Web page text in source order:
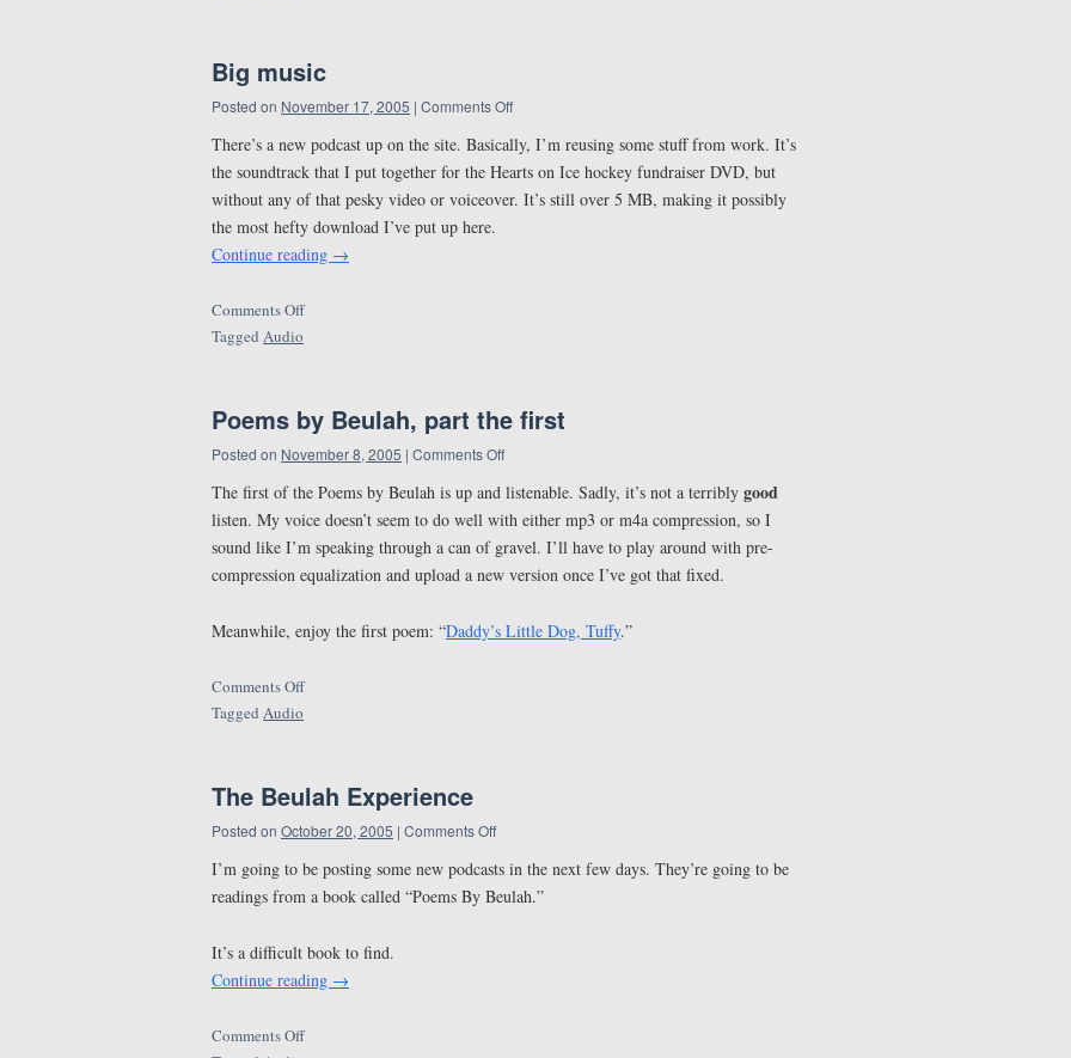
Big music
Posted on November 17, 2005 | Comments Off
There’s a new podcast up on the site. Basically, I’m reusing some stuff from work. It’s
the soundtrack that I put together for the Hearts on Ice hockey fundraiser DVD, but
without any of that pesky video or voiceover. It’s still over 5 MB, making it possibly
the most hefty download I’ve put up here.
Continue reading →
Comments Off
Tagged Audio
Poems by Beulah, part the first
Posted on November 8, 2005 | Comments Off
The first of the Poems by Beulah is up and listenable. Sadly, it’s not a terribly good
listen. My voice doesn’t seem to do well with either mp3 or m4a compression, so I
sound like I’m speaking through a can of gravel. I’ll have to play around with pre-
compression equalization and upload a new version once I’ve got that fixed.
Meanwhile, enjoy the first poem: “Daddy’s Little Dog, Tuffy.”
Comments Off
Tagged Audio
The Beulah Experience
Posted on October 20, 2005 | Comments Off
I’m going to be posting some new podcasts in the next few days. They’re going to be
readings from a book called “Poems By Beulah.”
It’s a difficult book to find.
Continue reading →
Comments Off